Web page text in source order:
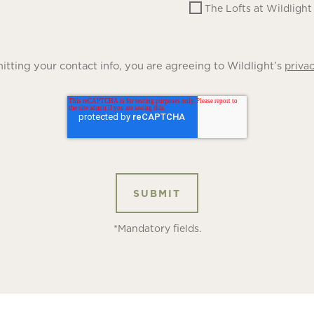
The Lofts at Wildlight
your contact info, you are agreeing to Wildlight’s
*Mandatory fields.